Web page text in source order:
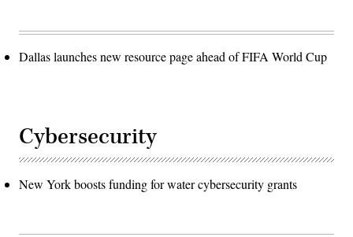
Dallas launches new resource page ahead of FIFA World Cup
Cybersecurity
New York boosts funding for water cybersecurity grants